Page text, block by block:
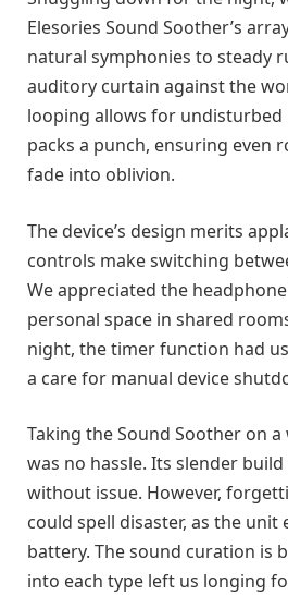
Elesories Sound Soother’s
natural symphonies to steady
auditory curtain against the
looping allows for undisturbed
packs a punch, ensuring even
fade into oblivion.
The device’s design merits
controls make switching
We appreciated the
personal space in shared
night, the timer function had
a care for manual device
Taking the Sound Soother on
was no hassle. Its slender
without issue. However,
could spell disaster, as the unit
battery. The sound curation is
into each type left us longing